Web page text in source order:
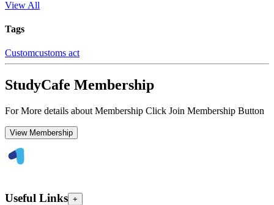
View All
Tags
Customcustoms act
StudyCafe Membership
For More details about Membership Click Join Membership Button
View Membership
Useful Links +